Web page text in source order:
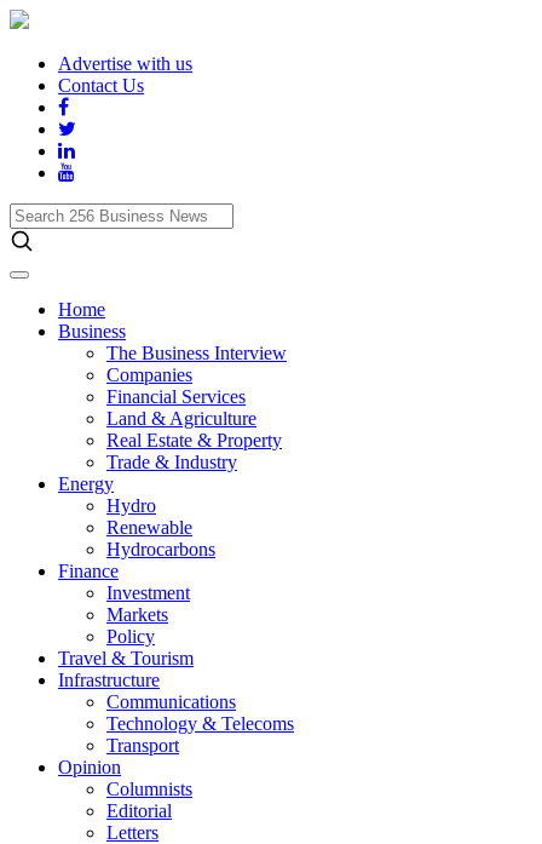
Advertise with us
Contact Us
Search
256
Business
News
Home
Business
The Business Interview
Companies
Financial Services
Land & Agriculture
Real Estate & Property
Trade & Industry
Energy
Hydro
Renewable
Hydrocarbons
Finance
Investment
Markets
Policy
Travel & Tourism
Infrastructure
Communications
Technology & Telecoms
Transport
Opinion
Columnists
Editorial
Letters